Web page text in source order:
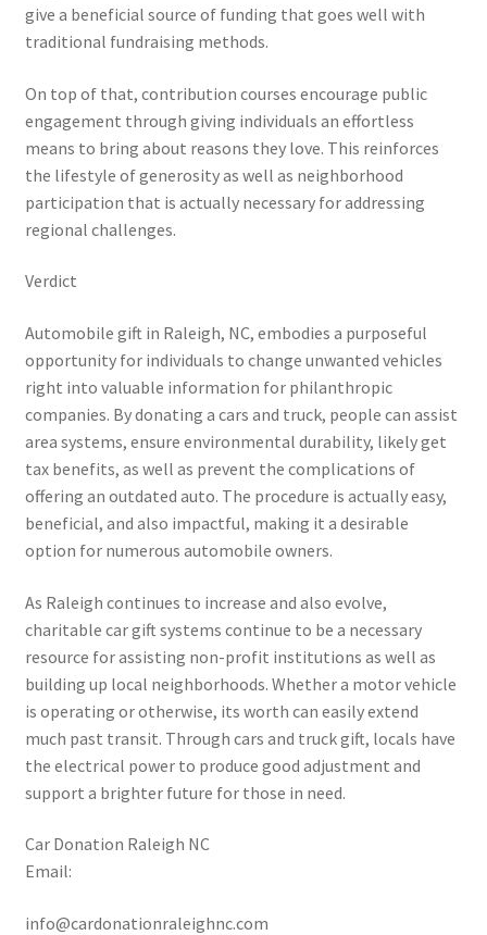
give a beneficial source of funding that goes well with
traditional fundraising methods.
On top of that, contribution courses encourage public
engagement through giving individuals an effortless
means to bring about reasons they love. This reinforces
the lifestyle of generosity as well as neighborhood
participation that is actually necessary for addressing
regional challenges.
Verdict
Automobile gift in Raleigh, NC, embodies a purposeful
opportunity for individuals to change unwanted vehicles
right into valuable information for philanthropic
companies. By donating a cars and truck, people can assist
area systems, ensure environmental durability, likely get
tax benefits, as well as prevent the complications of
offering an outdated auto. The procedure is actually easy,
beneficial, and also impactful, making it a desirable
option for numerous automobile owners.
As Raleigh continues to increase and also evolve,
charitable car gift systems continue to be a necessary
resource for assisting non-profit institutions as well as
building up local neighborhoods. Whether a motor vehicle
is operating or otherwise, its worth can easily extend
much past transit. Through cars and truck gift, locals have
the electrical power to produce good adjustment and
support a brighter future for those in need.
Car Donation Raleigh NC
Email:
info@cardonationraleighnc.com